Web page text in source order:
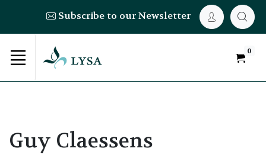
Subscribe to our Newsletter
0
Guy Claessens